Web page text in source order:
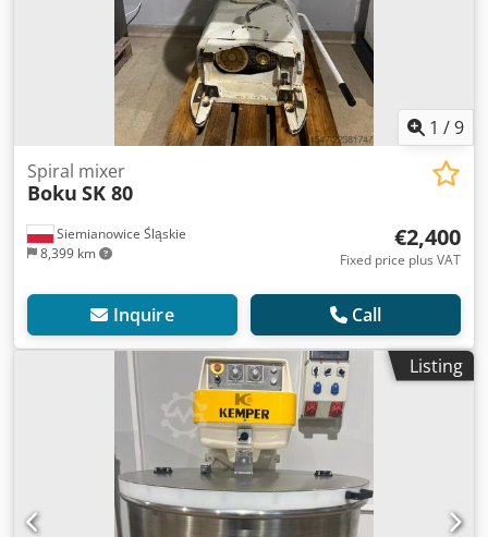
1 /9
Siemianowice Śląskie
8,399 km
Spiral mixer
Boku SK 80
€2,400
Fixed price plus VAT
Inquire Call
Listing